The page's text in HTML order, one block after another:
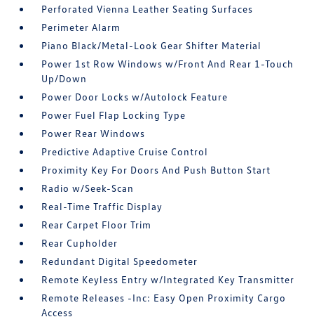
Perforated Vienna Leather Seating Surfaces
Perimeter Alarm
Piano Black/Metal-Look Gear Shifter Material
Power 1st Row Windows w/Front And Rear 1-Touch
Up/Down
Power Door Locks w/Autolock Feature
Power Fuel Flap Locking Type
Power Rear Windows
Predictive Adaptive Cruise Control
Proximity Key For Doors And Push Button Start
Radio w/Seek-Scan
Real-Time Traffic Display
Rear Carpet Floor Trim
Rear Cupholder
Redundant Digital Speedometer
Remote Keyless Entry w/Integrated Key Transmitter
Remote Releases -Inc: Easy Open Proximity Cargo
Access